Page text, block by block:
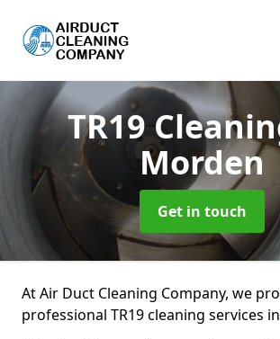
TR19
Morden
Get in touch
At Air Duct Cleaning Company, we
professional TR19 cleaning services